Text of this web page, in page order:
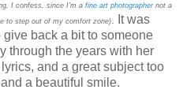
I confess, since I'm a fine art photographernot a
to step out of my comfort zone). It was
back a bit to someone
through the years with her
and a great subject too
a beautiful smile.